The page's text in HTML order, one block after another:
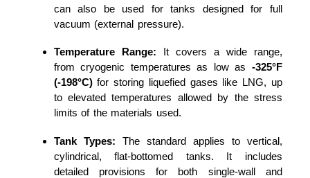
can also be used for tanks designed for full
vacuum (external pressure).
Temperature Range: It covers a wide range,
from cryogenic temperatures as low as -325°F
(-198°C)for storing liquefied gases like LNG, up
to elevated temperatures allowed by the stress
limits of the materials used.
Tank Types: The standard applies to vertical,
cylindrical, flat-bottomed tanks. It includes
detailed provisions for both single-wall and